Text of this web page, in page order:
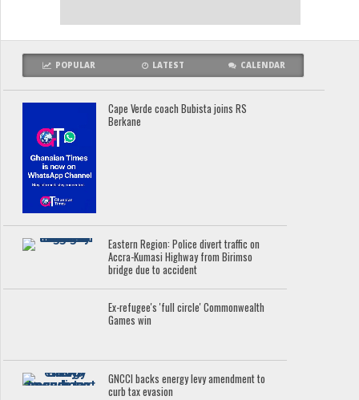
POPULAR LATEST CALENDAR
Cape Verde coach Bubista joins RS
Berkane
Eastern Region: Police divert traffic on
Accra-Kumasi Highway from Birimso
bridge due to accident
Ex-refugee's 'full circle' Commonwealth
Games win
GNCCI backs energy levy amendment to
curb tax evasion